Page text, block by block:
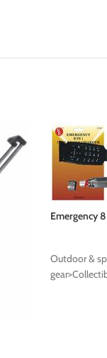
Emergency
Outdoor &